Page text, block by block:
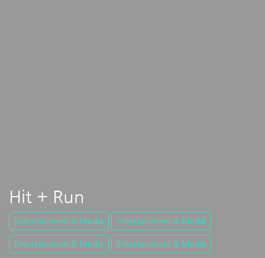
Hit + Run
Entertainment & Media Entertainment & Media
Entertainment & Media Entertainment & Media